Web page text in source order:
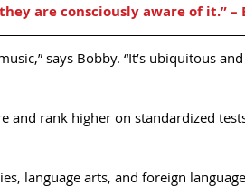
are consciously aware of it.” –
says Bobby. “It’s ubiquitous
and rank higher on standardized
language arts, and foreign